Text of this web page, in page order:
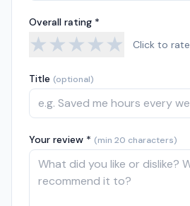
Overall rating *
★★★★★ Click to rate
Title (optional)
Your review * (min 20 characters)